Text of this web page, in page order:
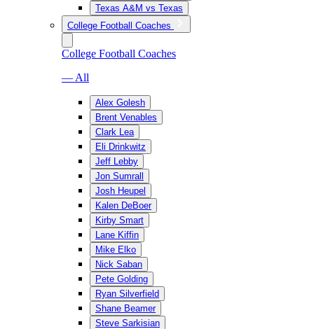
Texas A&M vs Texas
College Football Coaches
College Football Coaches
— All
Alex Golesh
Brent Venables
Clark Lea
Eli Drinkwitz
Jeff Lebby
Jon Sumrall
Josh Heupel
Kalen DeBoer
Kirby Smart
Lane Kiffin
Mike Elko
Nick Saban
Pete Golding
Ryan Silverfield
Shane Beamer
Steve Sarkisian